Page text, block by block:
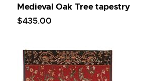
Medieval Oak Tree tapestry
$435.00